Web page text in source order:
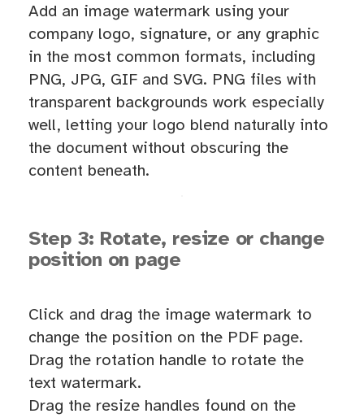
Add an image watermark using your
company logo, signature, or any graphic
in the most common formats, including
PNG, JPG, GIF and SVG. PNG files with
transparent backgrounds work especially
well, letting your logo blend naturally into
the document without obscuring the
content beneath.
Step 3: Rotate, resize or change
position on page
Click and drag the image watermark to
change the position on the PDF page.
Drag the rotation handle to rotate the
text watermark.
Drag the resize handles found on the